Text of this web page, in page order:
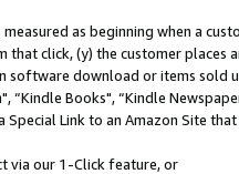
measured as beginning when a
click, (y) the customer
download or items sold
“Kindle Books", “Kindle
Link to an Amazon Site
via our 1-Click feature, or